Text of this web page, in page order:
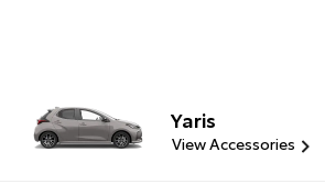
Yaris
View Accessories